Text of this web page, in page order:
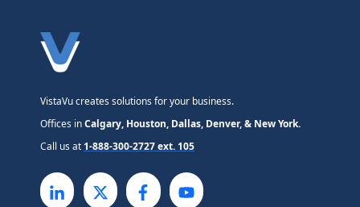
VistaVu creates solutions for your business.
Offices inCalgary, Houston, Dallas, Denver, & New York.
Call us at 1-888-300-2727 ext. 105